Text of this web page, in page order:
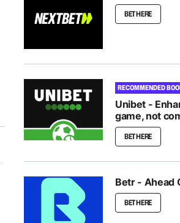
BET HERE
RECOMMENDED
Unibet -
game, not
BET HERE
Betr - Ahead
BET HERE